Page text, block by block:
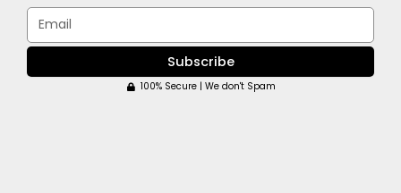
Email
Subscribe
100% Secure | We don't Spam